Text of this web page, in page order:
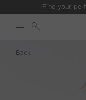
Find your
Back